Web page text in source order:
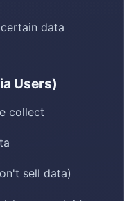
data
Users)
collect
sell data)